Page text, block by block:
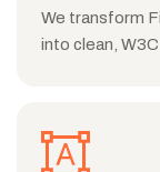
We transform
into clean,